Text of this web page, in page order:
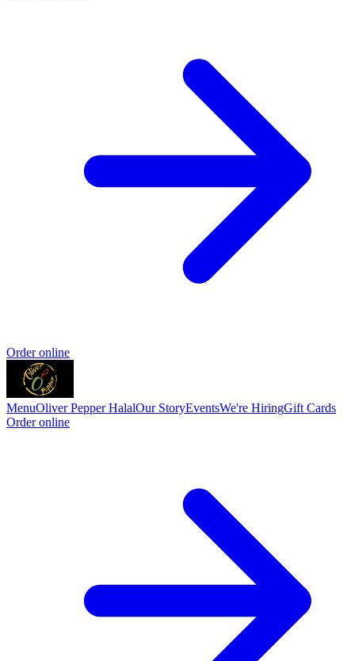
Order online
MenuOliver Pepper HalalOur StoryEventsWe're HiringGift Cards
Order online